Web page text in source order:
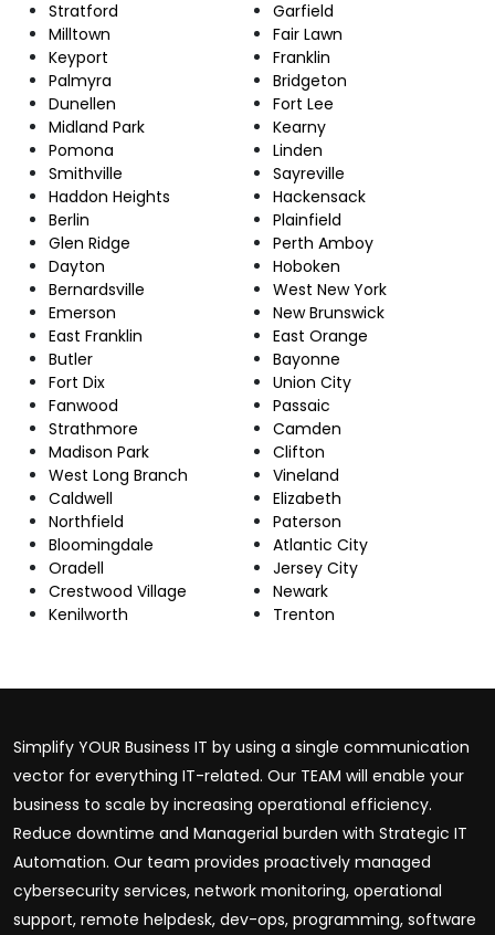
Stratford
Milltown
Keyport
Palmyra
Dunellen
Midland Park
Pomona
Smithville
Haddon Heights
Berlin
Glen Ridge
Dayton
Bernardsville
Emerson
East Franklin
Butler
Fort Dix
Fanwood
Strathmore
Madison Park
West Long Branch
Caldwell
Northfield
Bloomingdale
Oradell
Crestwood Village
Kenilworth
Garfield
Fair Lawn
Franklin
Bridgeton
Fort Lee
Kearny
Linden
Sayreville
Hackensack
Plainfield
Perth Amboy
Hoboken
West New York
New Brunswick
East Orange
Bayonne
Union City
Passaic
Camden
Clifton
Vineland
Elizabeth
Paterson
Atlantic City
Jersey City
Newark
Trenton
Simplify YOUR Business IT by using a single communication
vector for everything IT-related. Our TEAM will enable your
business to scale by increasing operational efficiency.
Reduce downtime and Managerial burden with Strategic IT
Automation. Our team provides proactively managed
cybersecurity services, network monitoring, operational
support, remote helpdesk, dev-ops, programming, software